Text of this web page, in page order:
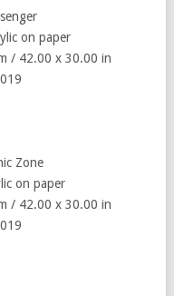
on paper
/ 42.00 x 30.00 in
Zone
on paper
/ 42.00 x 30.00 in